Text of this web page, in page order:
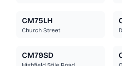
CM75LH
Church Street
CM79SD